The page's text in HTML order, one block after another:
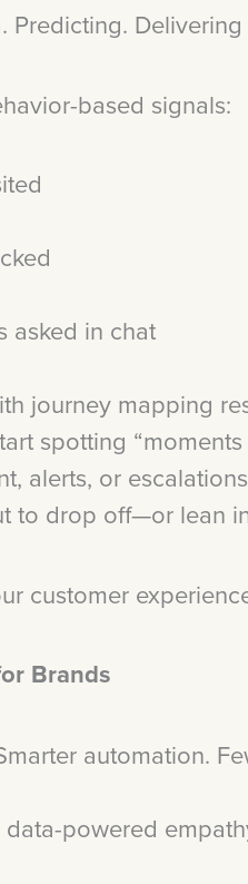
Predicting.
based signals:
asked in chat
journey mapping
spotting “moments
alerts, or
to drop off—or lean
customer
Brands
automation.
powered